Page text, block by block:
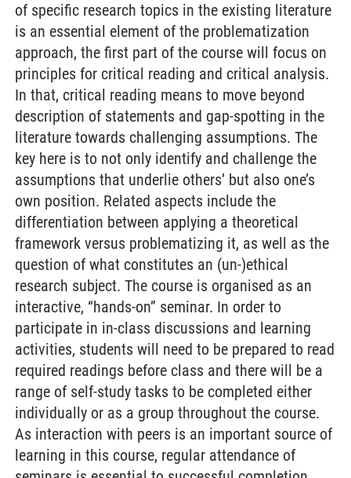
of specific research topics in the existing literature
is an essential element of the problematization
approach, the first part of the course will focus on
principles for critical reading and critical analysis.
In that, critical reading means to move beyond
description of statements and gap-spotting in the
literature towards challenging assumptions. The
key here is to not only identify and challenge the
assumptions that underlie others’ but also one’s
own position. Related aspects include the
differentiation between applying a theoretical
framework versus problematizing it, as well as the
question of what constitutes an (un-)ethical
research subject. The course is organised as an
interactive, “hands-on” seminar. In order to
participate in in-class discussions and learning
activities, students will need to be prepared to read
required readings before class and there will be a
range of self-study tasks to be completed either
individually or as a group throughout the course.
As interaction with peers is an important source of
learning in this course, regular attendance of